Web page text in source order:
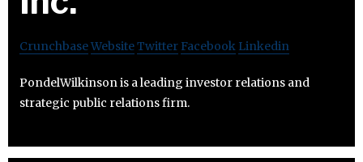
CrunchbaseWebsiteTwitter Facebook Linkedin
PondelWilkinson is a leading investor relations and
strategic public relations firm.